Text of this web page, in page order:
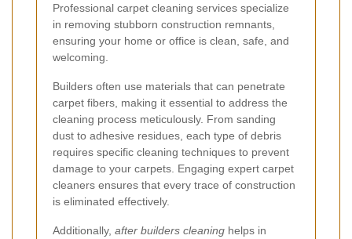
Professional carpet cleaning services specialize
in removing stubborn construction remnants,
ensuring your home or office is clean, safe, and
welcoming.
Builders often use materials that can penetrate
carpet fibers, making it essential to address the
cleaning process meticulously. From sanding
dust to adhesive residues, each type of debris
requires specific cleaning techniques to prevent
damage to your carpets. Engaging expert carpet
cleaners ensures that every trace of construction
is eliminated effectively.
Additionally, after builders cleaning helps in